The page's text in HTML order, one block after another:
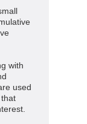
with
used